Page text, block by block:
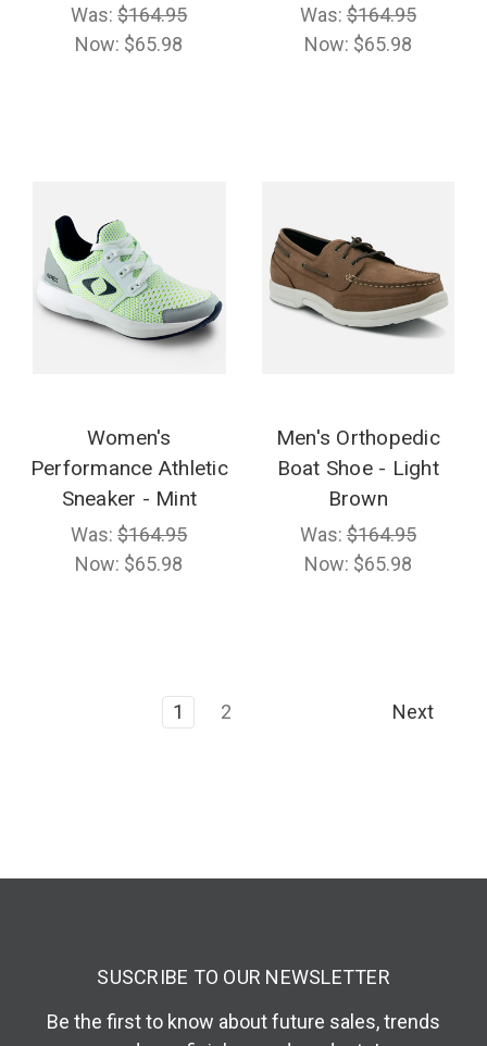
Was:$164.95
Now: $65.98
Was:$164.95
Now: $65.98
Women's
Performance Athletic
Sneaker - Mint
Was:$164.95
Now: $65.98
Men's Orthopedic
Boat Shoe - Light
Brown
Was:$164.95
Now: $65.98
1 2 Next
SUSCRIBE TO OUR NEWSLETTER
Be the first to know about future sales, trends